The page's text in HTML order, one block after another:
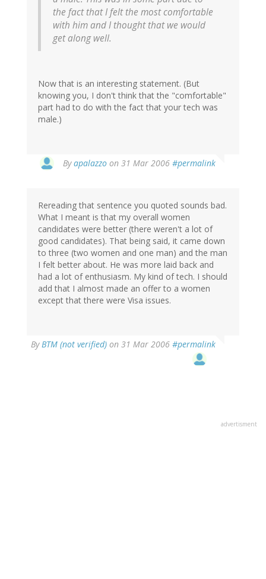
the fact that I felt the most comfortable
with him and I thought that we would
get along well.
Now that is an interesting statement. (But
knowing you, I don't think that the "comfortable"
part had to do with the fact that your tech was
male.)
Byapalazzo on 31 Mar 2006 #permalink
Rereading that sentence you quoted sounds bad.
What I meant is that my overall women
candidates were better (there weren't a lot of
good candidates). That being said, it came down
to three (two women and one man) and the man
I felt better about. He was more laid back and
had a lot of enthusiasm. My kind of tech. I should
add that I almost made an offer to a women
except that there were Visa issues.
By BTM (not verified) on 31 Mar 2006 #permalink
advertisment